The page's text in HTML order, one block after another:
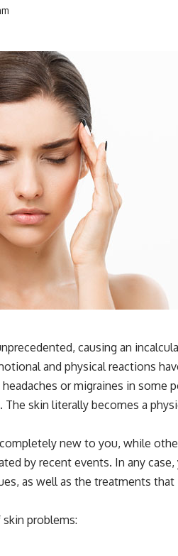
causing an
and physical reactions
or migraines in some
skin literally becomes a
new to you, while
by recent events. In any
as well as the treatments
problems: